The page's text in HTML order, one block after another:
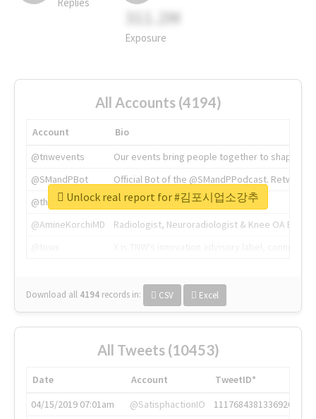
Replies
311.2M
Exposure
All Accounts (4194)
Account
Bio
@tnwevents
Our events bring people together to shape the
@SMandPBot
Official Bot of the @SMandPPodcast.
@thenextweb
The heart of tech.
@AmineKorchiMD
Radiologist, Neuroradiologist & Knee OA
Download all 4194 records in: CSV Excel
Unlock real report for #김포시업소강추
All Tweets (10453)
Date Account
TweetID*
04/15/2019 07:01am
@SatisphactionIO
1117684381336920064